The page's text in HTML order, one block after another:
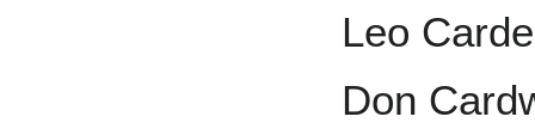
Leo
Don